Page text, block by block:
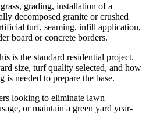
grading, installation of a
decomposed granite or crushed
turf, seaming, infill application,
board or concrete borders.
is the standard residential project.
size, turf quality selected, and how
needed to prepare the base.
looking to eliminate lawn
or maintain a green yard year-